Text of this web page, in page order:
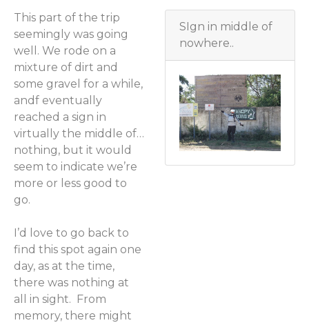
This part of the trip
seemingly was going
well. We rode on a
mixture of dirt and
some gravel for a while,
andf eventually
reached a sign in
virtually the middle of…
nothing, but it would
seem to indicate we’re
more or less good to
go.
I’d love to go back to
find this spot again one
day, as at the time,
there was nothing at
all in sight. From
memory, there might
SIgn in middle of
nowhere..